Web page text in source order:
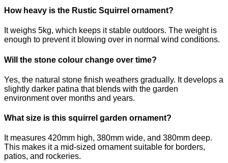
How heavy is the Rustic Squirrel ornament?
It weighs 5kg, which keeps it stable outdoors. The weight is
enough to prevent it blowing over in normal wind conditions.
Will the stone colour change over time?
Yes, the natural stone finish weathers gradually. It develops a
slightly darker patina that blends with the garden
environment over months and years.
What size is this squirrel garden ornament?
It measures 420mm high, 380mm wide, and 380mm deep.
This makes it a mid-sized ornament suitable for borders,
patios, and rockeries.